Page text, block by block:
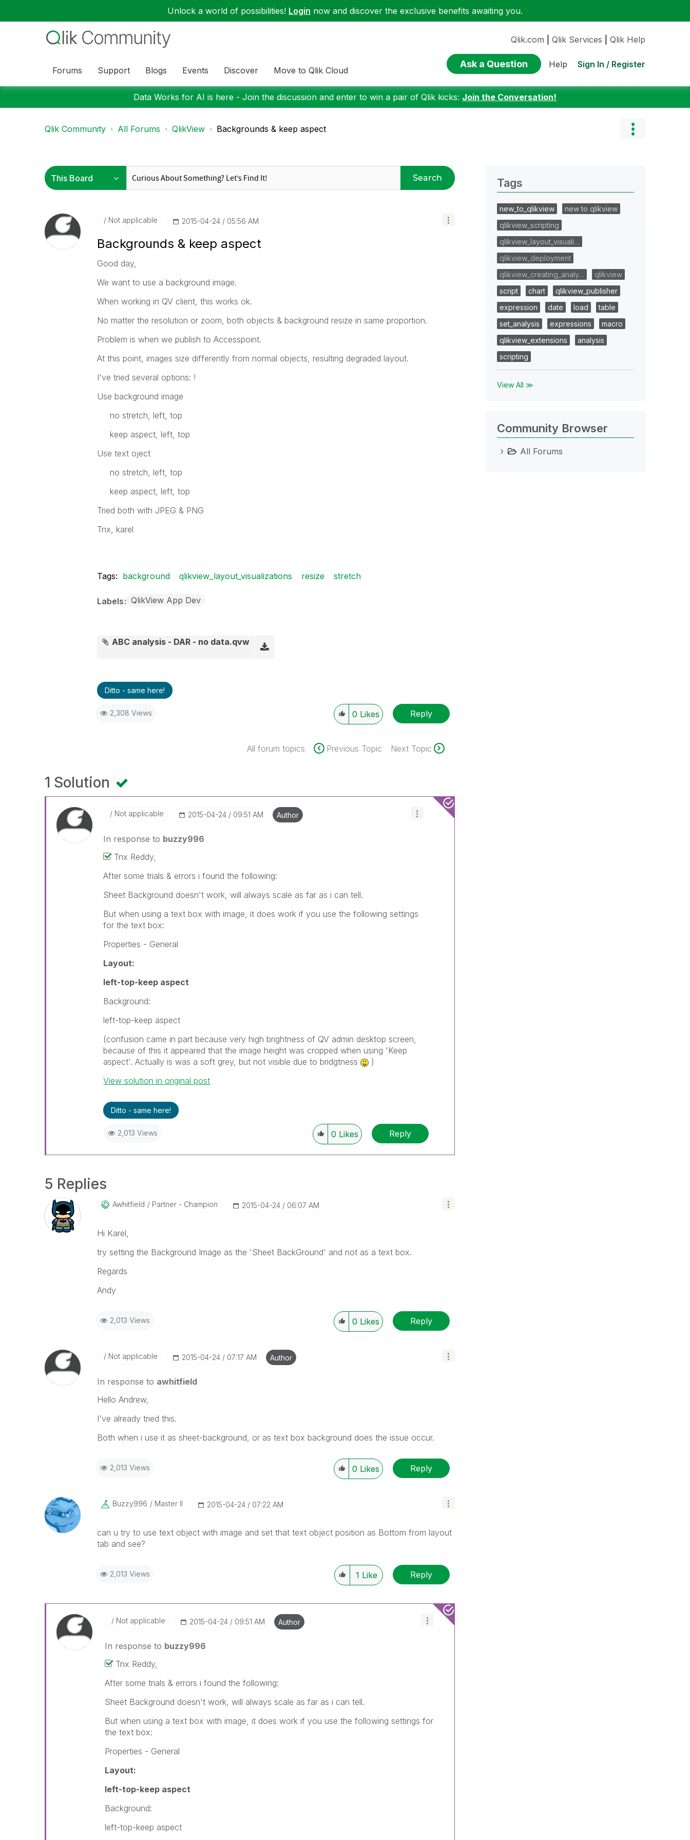
Unlock a world of possibilities! Login now and discover the exclusive benefits awaiting you.
Forums Support Blogs Events Discover Move to Qlik Cloud
Qlik.com Qlik Services Qlik Help
Ask a Question Help Sign In / Register
Data Works for AI is here - Join the discussion and enter to win a pair of Qlik kicks: Join the Conversation!
Qlik Community All Forums QlikView Backgrounds & keep aspect
Search
Not applicable ‎2015-04-24 05:56 AM
Backgrounds & keep aspect
Good day,
We want to use a background image.
When working in QV client, this works ok.
No matter the resolution or zoom, both objects & background resize in same proportion.
Problem is when we publish to Accesspoint.
At this point, images size differently from normal objects, resulting degraded layout.
I've tried several options: !
Use background image
no stretch, left, top
keep aspect, left, top
Use text oject
no stretch, left, top
keep aspect, left, top
Tried both with JPEG & PNG
Tnx, karel
Tags: background qlikview_layout_visualizations resize stretch
Labels QlikView App Dev
ABC analysis - DAR - no data.qvw
Ditto - same here!
2,308 Views 0 Likes Reply
All forum topics Previous Topic Next Topic
1 Solution
Not applicable ‎2015-04-24 09:51 AM Author
In response to buzzy996
Tnx Reddy,
After some trials & errors i found the following:
Sheet Background doesn't work, will always scale as far as i can tell.
But when using a text box with image, it does work if you use the following settings
for the text box:
Properties - General
Layout:
left-top-keep aspect
Background:
left-top-keep aspect
(confusion came in part because very high brightness of QV admin desktop screen,
because of this it appeared that the image height was cropped when using 'Keep
aspect'. Actually is was a soft grey, but not visible due to bridgtness
)
View solution in original post
Ditto - same here!
2,013 Views 0 Likes Reply
5 Replies
Awhitfield Partner - Champion ‎2015-04-24 06:07 AM
Hi Karel,
try setting the Background Image as the 'Sheet BackGround' and not as a text box.
Regards
Andy
2,013 Views 0 Likes Reply
Not applicable ‎2015-04-24 07:17 AM Author
In response to awhitfield
Hello Andrew,
I've already tried this.
Both when i use it as sheet-background, or as text box background does the issue occur.
2,013 Views 0 Likes Reply
Buzzy996 Master II ‎2015-04-24 07:22 AM
can u try to use text object with image and set that text object position as Bottom from layout
tab and see?
2,013 Views 1 Like Reply
Not applicable ‎2015-04-24 09:51 AM Author
In response to buzzy996
Tnx Reddy,
After some trials & errors i found the following:
Sheet Background doesn't work, will always scale as far as i can tell.
But when using a text box with image, it does work if you use the following settings for
the text box:
Properties - General
Layout:
left-top-keep aspect
Background:
left-top-keep aspect
Tags
new_to_qlikview
new to qlikview
qlikview_scripting
qlikview_layout_visuali…
qlikview_deployment
qlikview_creating_analy…
qlikview
script
chart
qlikview_publisher
expression
date load
table
set_analysis
expressions
macro
qlikview_extensions
analysis
scripting
View All ≫
Community Browser
All Forums